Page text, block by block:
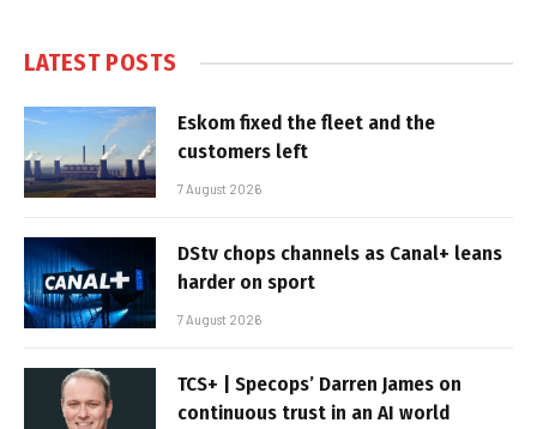
LATEST POSTS
Eskom fixed the fleet and the
customers left
7 August 2026
DStv chops channels as Canal+ leans
harder on sport
7 August 2026
TCS+ | Specops’ Darren James on
continuous trust in an AI world